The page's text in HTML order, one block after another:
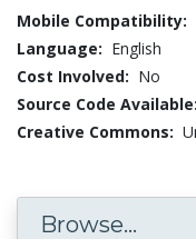
Mobile Compatibility:
Language: English
Cost Involved: No
Source Code Available:
Creative Commons:
Browse...